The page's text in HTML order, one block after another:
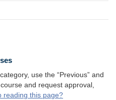
use the “Previous” and
and request approval,
reading this page?